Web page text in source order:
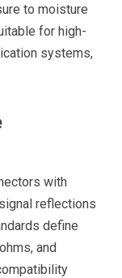
to moisture
for high-
systems,
with
reflections
define
and